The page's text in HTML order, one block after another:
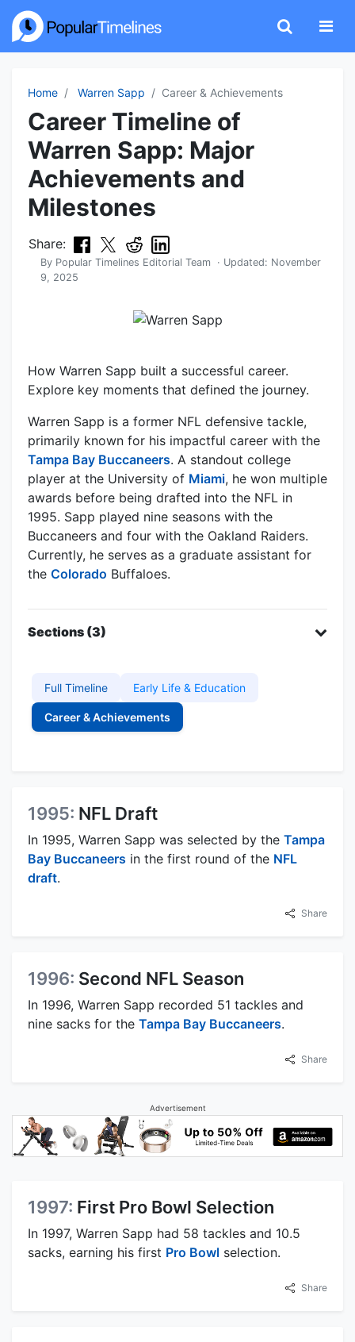
Home Warren Sapp Career & Achievements
Career Timeline of
Warren Sapp: Major
Achievements and
Milestones
Share:
By Popular Timelines Editorial Team · Updated: November
9, 2025
How Warren Sapp built a successful career.
Explore key moments that defined the journey.
Warren Sapp is a former NFL defensive tackle,
primarily known for his impactful career with the
Tampa Bay Buccaneers. A standout college
player at the University of Miami, he won multiple
awards before being drafted into the NFL in
1995. Sapp played nine seasons with the
Buccaneers and four with the Oakland Raiders.
Currently, he serves as a graduate assistant for
the Colorado Buffaloes.
Sections (3)
Full Timeline Early Life & Education
Career & Achievements
1995: NFL Draft
In 1995, Warren Sapp was selected by the Tampa
Bay Buccaneers in the first round of the NFL
draft.
Share
1996: Second NFL Season
In 1996, Warren Sapp recorded 51 tackles and
nine sacks for the Tampa Bay Buccaneers.
Share
Advertisement
1997: First Pro Bowl Selection
In 1997, Warren Sapp had 58 tackles and 10.5
sacks, earning his first Pro Bowl selection.
Share